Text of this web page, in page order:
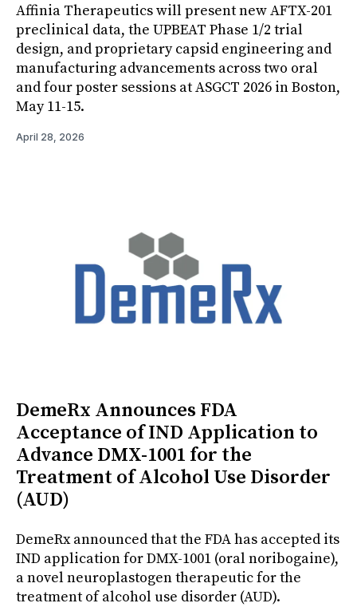
Affinia Therapeutics will present new AFTX-201
preclinical data, the UPBEAT Phase 1/2 trial
design, and proprietary capsid engineering and
manufacturing advancements across two oral
and four poster sessions at ASGCT 2026 in Boston,
May 11-15.
April 28, 2026
DemeRx Announces FDA
Acceptance of IND Application to
Advance DMX-1001 for the
Treatment of Alcohol Use Disorder
(AUD)
DemeRx announced that the FDA has accepted its
IND application for DMX-1001 (oral noribogaine),
a novel neuroplastogen therapeutic for the
treatment of alcohol use disorder (AUD).